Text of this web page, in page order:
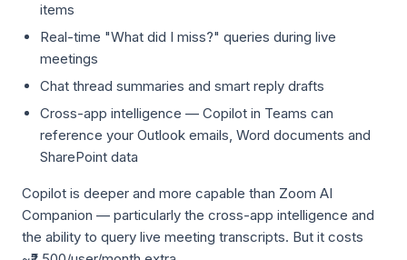
items
Real-time "What did I miss?" queries during live
meetings
Chat thread summaries and smart reply drafts
Cross-app intelligence — Copilot in Teams can
reference your Outlook emails, Word documents and
SharePoint data
Copilot is deeper and more capable than Zoom AI
Companion — particularly the cross-app intelligence and
the ability to query live meeting transcripts. But it costs